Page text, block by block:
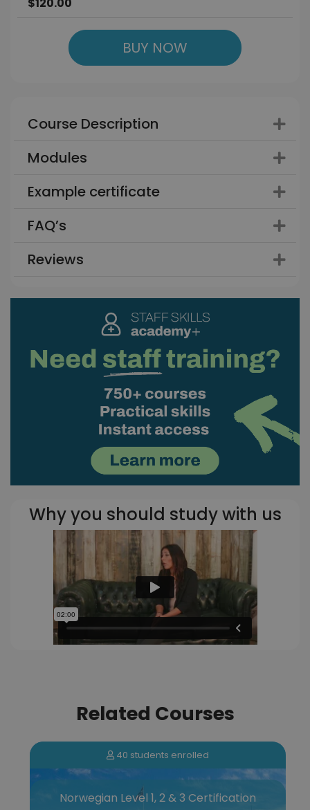
BUY NOW
Course Description
Modules
Example certificate
FAQ’s
Reviews
Why you should study with us
Related Courses
40 students enrolled
Norwegian Level 1, 2 & 3 Certification